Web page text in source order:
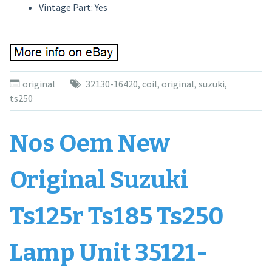
Vintage Part: Yes
original 32130-16420, coil, original, suzuki,
ts250
Nos Oem New
Original Suzuki
Ts125r Ts185 Ts250
Lamp Unit 35121-